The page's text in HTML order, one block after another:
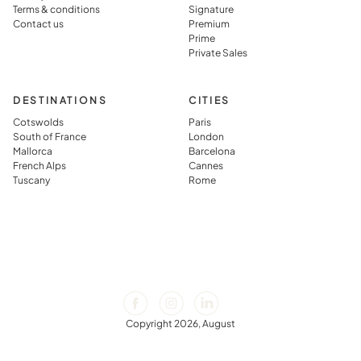
Terms & conditions
Contact us
Signature
Premium
Prime
Private Sales
DESTINATIONS
Cotswolds
South of France
Mallorca
French Alps
Tuscany
CITIES
Paris
London
Barcelona
Cannes
Rome
Copyright 2026, August